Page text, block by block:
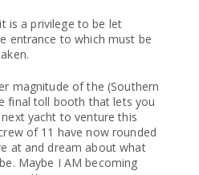
is a privilege to be let
entrance to which must be
magnitude of the (Southern
final toll booth that lets you
yacht to venture this
of 11 have now rounded
at and dream about what
Maybe I AM becoming